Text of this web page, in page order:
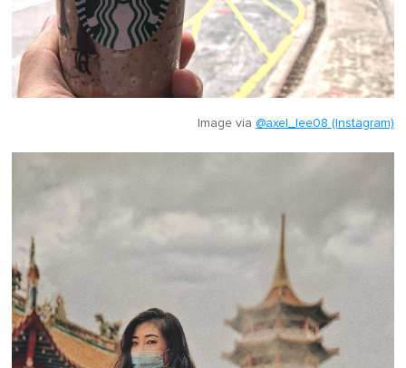
Image via @axel_lee08 (Instagram)